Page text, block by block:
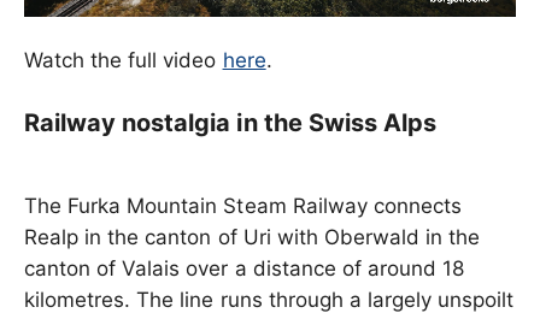
Watch the full video here.
Railway nostalgia in the Swiss Alps
The Furka Mountain Steam Railway connects
Realp in the canton of Uri with Oberwald in the
canton of Valais over a distance of around 18
kilometres. The line runs through a largely unspoilt